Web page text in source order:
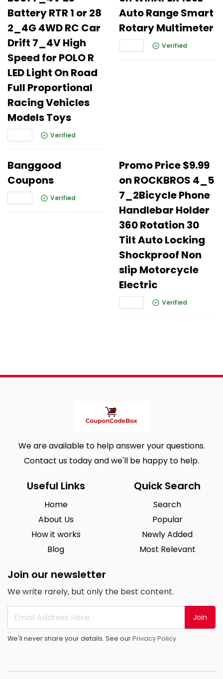
Battery RTR 1 or 28
2_4G 4WD RC Car
Drift 7_4V High
Speed for POLO R
LED Light On Road
Full Proportional
Racing Vehicles
Models Toys
Verified
Auto Range Smart
Rotary Multimeter
Verified
Banggood
Coupons
Verified
Promo Price $9.99
on ROCKBROS 4_5
7_2Bicycle Phone
Handlebar Holder
360 Rotation 30
Tilt Auto Locking
Shockproof Non
slip Motorcycle
Electric
Verified
We are available to help answer your questions.
Contact us today and we'll be happy to help.
Useful Links
Home
About Us
How it works
Blog
Quick Search
Search
Popular
Newly Added
Most Relevant
Join our newsletter
We write rarely, but only the best content.
Join
We'll never share your details. See ourPrivacy Policy